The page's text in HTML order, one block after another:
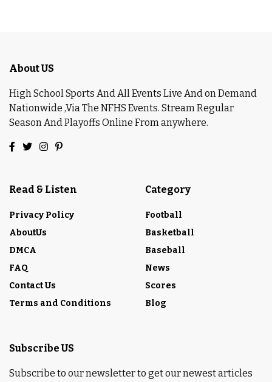
About US
High School Sports And All Events Live And on Demand
Nationwide ,Via The NFHS Events. Stream Regular
Season And Playoffs Online From anywhere.
Read & Listen
Privacy Policy
AboutUs
DMCA
FAQ
Contact Us
Terms and Conditions
Category
Football
Basketball
Baseball
News
Scores
Blog
Subscribe US
Subscribe to our newsletter to get our newest articles